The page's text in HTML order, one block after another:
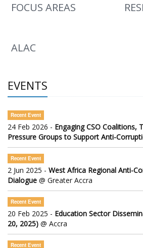
FOCUS AREAS
ALAC
EVENTS
Recent Event
24 Feb 2026 - Engaging CSO Coalitions,
Pressure Groups to Support Anti-
Recent Event
2 Jun 2025 - West Africa Regional Anti-
Dialogue @ Greater Accra
Recent Event
20 Feb 2025 - Education Sector
20, 2025) @ Accra
Recent Event